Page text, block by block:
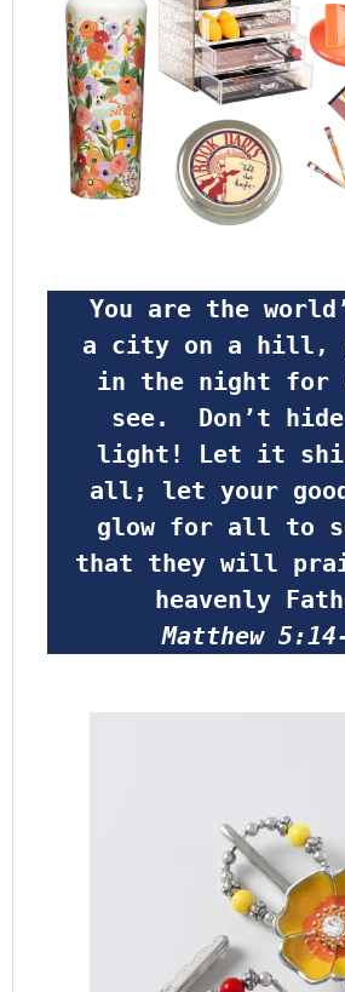
a city on a hill,
in the night
see.  Don’t
light! Let it
all; let your good
glow for all to
that they will
heavenly
Matthew